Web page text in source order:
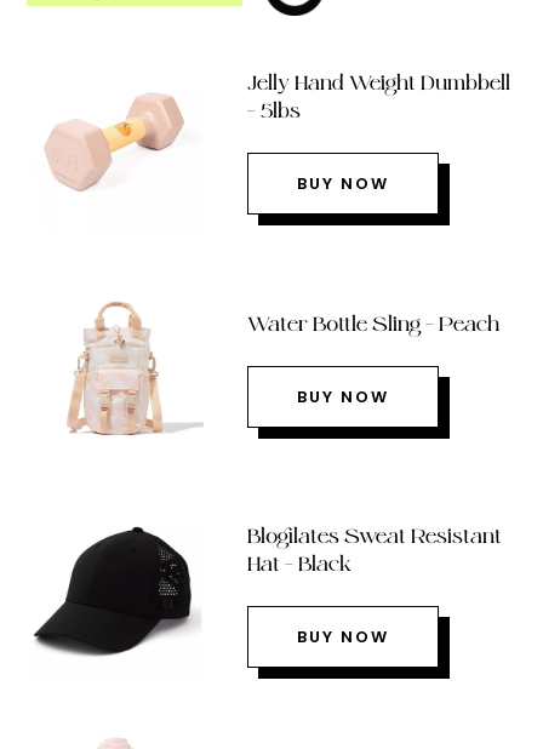
Jelly Hand Weight Dumbbell
– 5lbs
BUY NOW
Water Bottle Sling – Peach
BUY NOW
Blogilates Sweat Resistant
Hat – Black
BUY NOW